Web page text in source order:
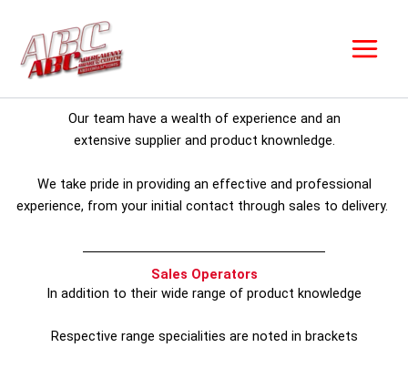
content
Our team have a wealth of experience and an
extensive supplier and product knownledge.
We take pride in providing an effective and professional
experience, from your initial contact through sales to delivery.
Sales Operators
In addition to their wide range of product knowledge
Respective range specialities are noted in brackets